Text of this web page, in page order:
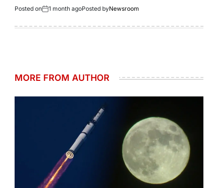
Posted on 1 month agoPosted byNewsroom
MORE FROM AUTHOR